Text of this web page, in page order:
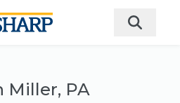
Miller, PA